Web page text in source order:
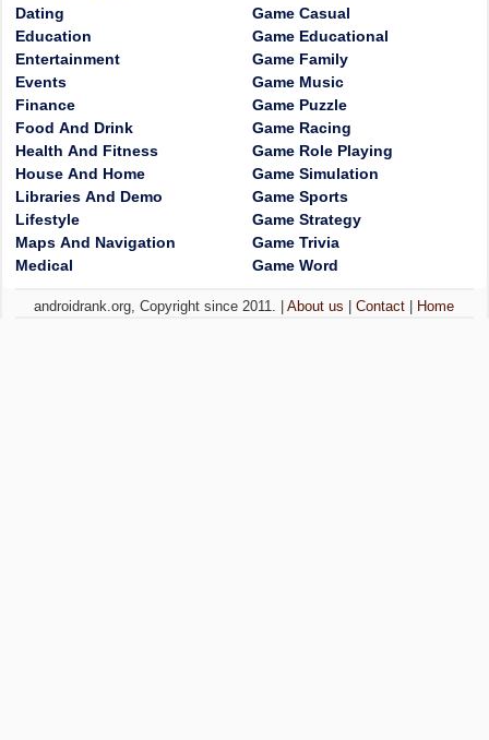
Dating
Education
Entertainment
Events
Finance
Food And Drink
Health And Fitness
House And Home
Libraries And Demo
Lifestyle
Maps And Navigation
Medical
Game Casual
Game Educational
Game Family
Game Music
Game Puzzle
Game Racing
Game Role Playing
Game Simulation
Game Sports
Game Strategy
Game Trivia
Game Word
androidrank.org, Copyright since 2011. |About us |Contact Home